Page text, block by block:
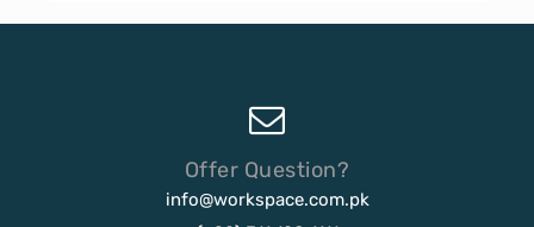
Offer Question?
info@workspace.com.pk